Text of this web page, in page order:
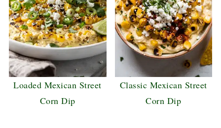
Loaded Mexican Street
Corn Dip
Classic Mexican Street
Corn Dip